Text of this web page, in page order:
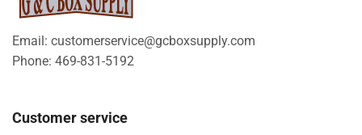
Email: customerservice@gcboxsupply.com
Phone: 469-831-5192
Customer service